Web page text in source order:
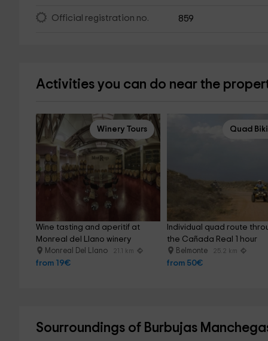
Official registration no. 859
Activities you can do near the
Winery Tours
Wine tasting and aperitif at
Monreal del Llano winery
Monreal Del Llano 21.1 km
from 19€
Quad
Individual quad route
the Cañada Real 1 hour
Belmonte 25.2 km
from 50€
Sourroundings of Burbujas